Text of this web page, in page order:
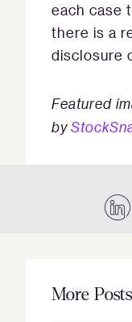
each case
there is a
disclosure
Featured
by
More